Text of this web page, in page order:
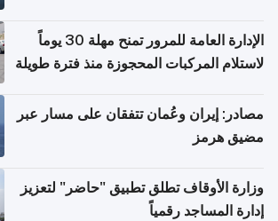
الإدارة العامة للمرور تمنح مهلة 30 يوماً
لاستلام المركبات المحجوزة منذ فترة طويلة
مصادر: إيران وعُمان تتفقان على مسار عبر
مضيق هرمز
وزارة الأوقاف تطلق تطبيق "حاضر" لتعزيز
إدارة المساجد رقمياً